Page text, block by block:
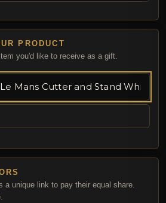
PRODUCT
you'd like to receive as a gift.
a unique link to pay their equal share.